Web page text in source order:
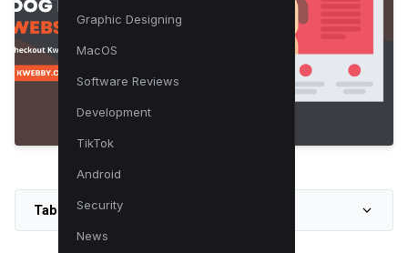
Graphic Designing
MacOS
Software Reviews
Development
TikTok
Android
Security
News
Table of Contents